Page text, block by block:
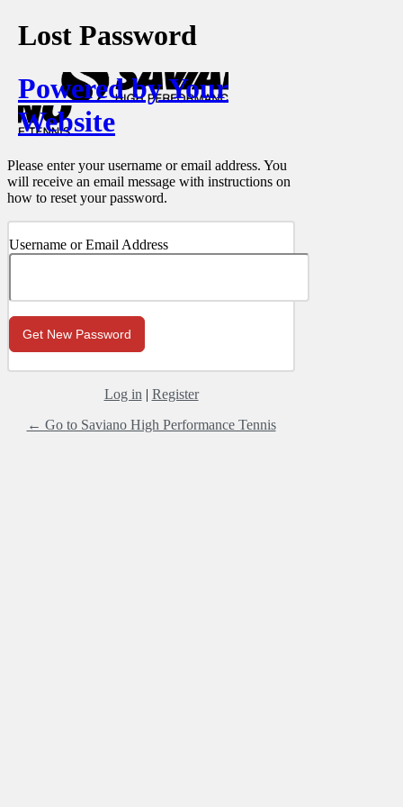
Lost Password
Powered by Your
Website
Please enter your username or email address. You
will receive an email message with instructions on
how to reset your password.
Username or Email Address
Log in | Register
← Go to Saviano High Performance Tennis